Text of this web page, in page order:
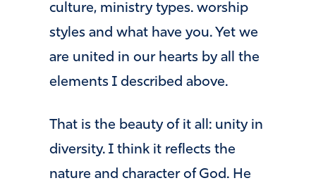
culture, ministry types. worship
styles and what have you. Yet we
are united in our hearts by all the
elements I described above.
That is the beauty of it all: unity in
diversity. I think it reflects the
nature and character of God. He